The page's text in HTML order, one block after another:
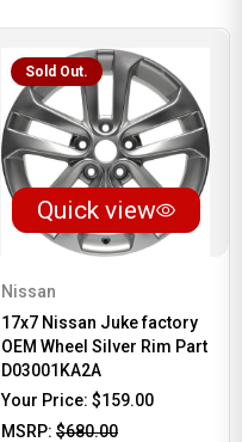
Sold Out.
Quick view
Nissan
17x7 Nissan Juke factory
OEM Wheel Silver Rim Part
D03001KA2A
Your Price: $159.00
MSRP: $680.00